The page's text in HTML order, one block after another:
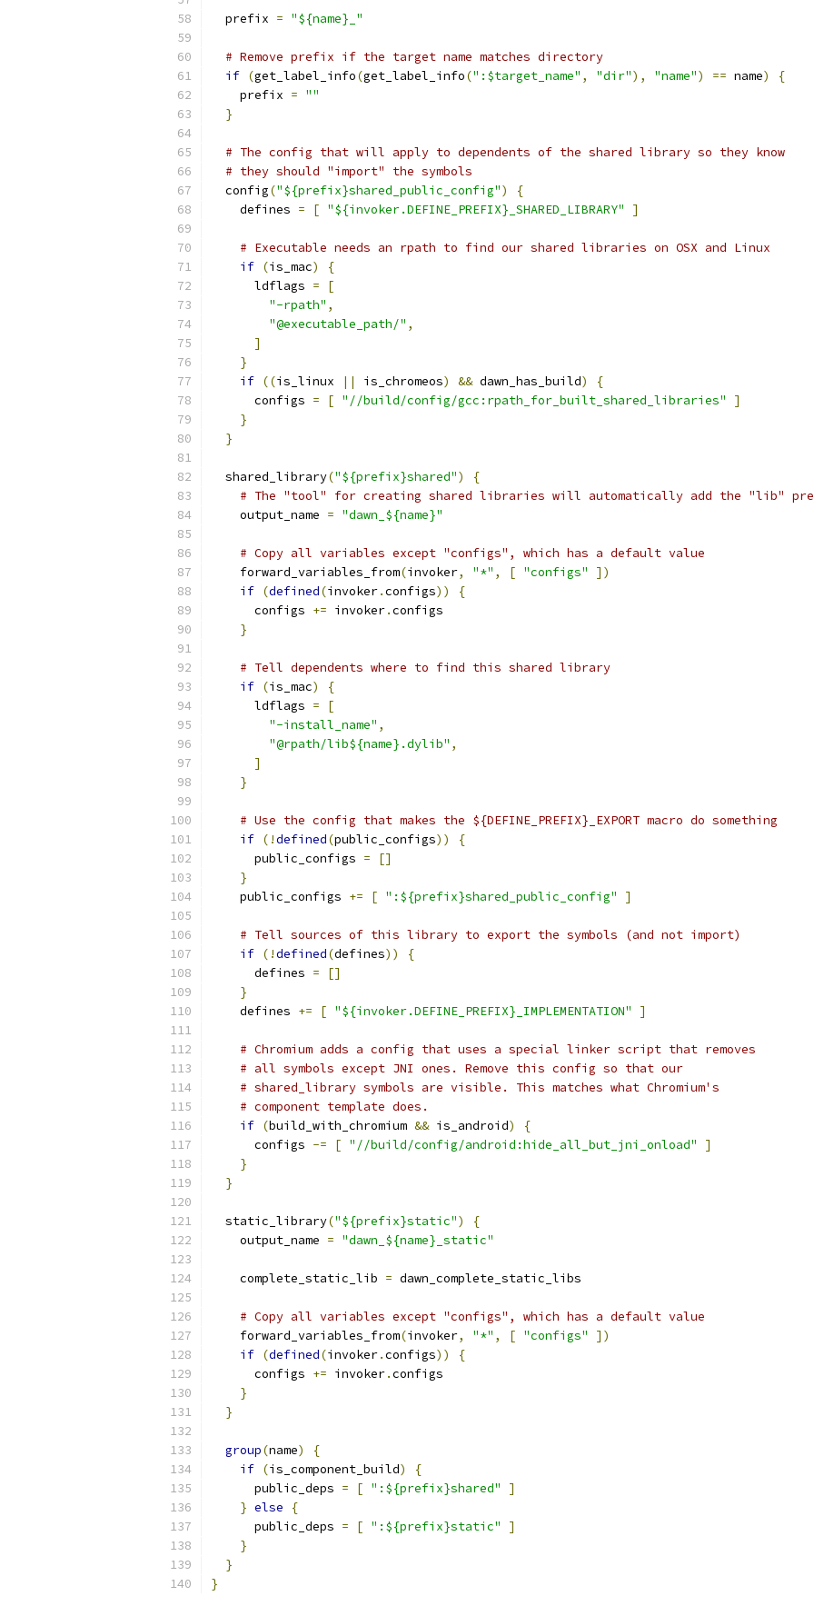
  prefix
= "${name}_"
# Remove prefix if the target name matches directory
if (get_label_info(get_label_info(":$target_name" , "dir"), "name") == name)
{
    prefix
= ""
}
# The config that will apply to dependents of the shared library so they know
# they should "import" the symbols
  config
("${prefix}shared_public_config")
{
    defines
= [ "${invoker.DEFINE_PREFIX}_SHARED_LIBRARY" ]
# Executable needs an rpath to find our shared libraries on OSX and Linux
if (is_mac)
{
      ldflags
=
[
"-rpath" ,
"@executable_path/" ,
]
}
if ((is_linux || is_chromeos) && dawn_has_build)
{
      configs
= [ "//build/config/gcc:rpath_for_built_shared_libraries"
]
}
}
  shared_library
("${prefix}shared")
{
# The "tool" for creating shared libraries will automatically add the "lib"
    output_name
= "dawn_${name}"
# Copy all variables except "configs", which has a default value
    forward_variables_from
(invoker, "*" , [ "configs"
])
if (defined(invoker.configs))
{
      configs
+= invoker.configs
}
# Tell dependents where to find this shared library
if (is_mac)
{
      ldflags
=
[
"-install_name" ,
"@rpath/lib${name}.dylib" ,
]
}
# Use the config that makes the ${DEFINE_PREFIX}_EXPORT macro do something
if (!defined(public_configs))
{
      public_configs
=
[]
}
    public_configs
+= [ ":${prefix}shared_public_config" ]
# Tell sources of this library to export the symbols (and not import)
if (!defined(defines))
{
      defines
=
[]
}
    defines
+= [ "${invoker.DEFINE_PREFIX}_IMPLEMENTATION" ]
# Chromium adds a config that uses a special linker script that removes
# all symbols except JNI ones. Remove this config so that our
# shared_library symbols are visible. This matches what Chromium's
# component template does.
if (build_with_chromium && is_android)
{
      configs
-= [ "//build/config/android:hide_all_but_jni_onload"
]
}
}
  static_library
("${prefix}static")
{
    output_name
= "dawn_${name}_static"
    complete_static_lib
= dawn_complete_static_libs
# Copy all variables except "configs", which has a default value
    forward_variables_from
(invoker, "*" , [ "configs"
])
if (defined(invoker.configs))
{
      configs
+= invoker.configs
}
}
group(name)
{
if (is_component_build)
{
      public_deps
= [ ":${prefix}shared"
]
} else
{
      public_deps
= [ ":${prefix}static"
]
}
}
}